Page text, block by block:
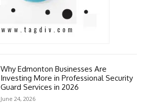
Why Edmonton Businesses Are
Investing More in Professional Security
Guard Services in 2026
June 24, 2026